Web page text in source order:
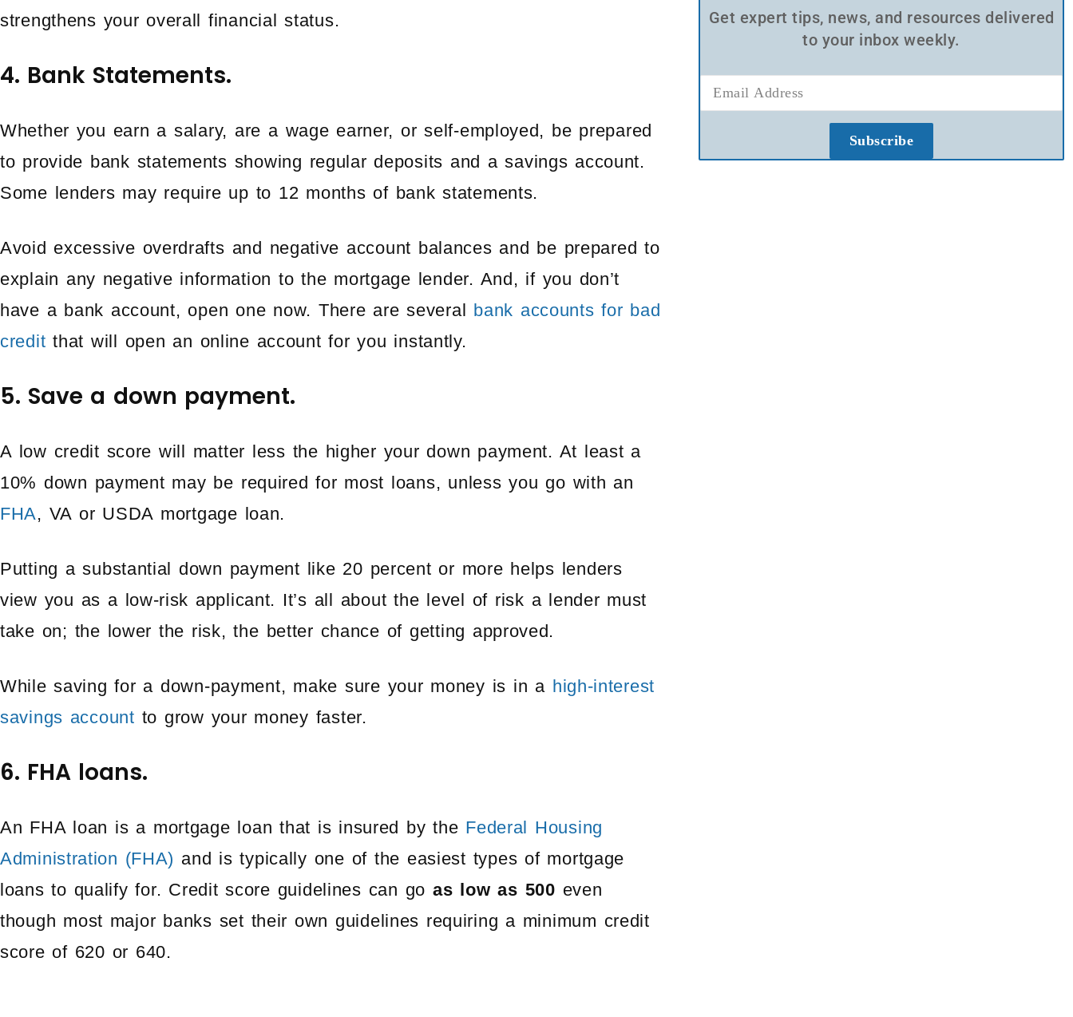
strengthens your overall financial status.
4. Bank Statements.
Whether you earn a salary, are a wage earner, or self-employed, be prepared
to provide bank statements showing regular deposits and a savings account.
Some lenders may require up to 12 months of bank statements.
Avoid excessive overdrafts and negative account balances and be prepared to
explain any negative information to the mortgage lender. And, if you don’t
have a bank account, open one now. There are several bank accounts for bad
credit that will open an online account for you instantly.
5. Save a down payment.
A low credit score will matter less the higher your down payment. At least a
10% down payment may be required for most loans, unless you go with an
FHA, VA or USDA mortgage loan.
Putting a substantial down payment like 20 percent or more helps lenders
view you as a low-risk applicant. It’s all about the level of risk a lender must
take on; the lower the risk, the better chance of getting approved.
While saving for a down-payment, make sure your money is in a high-interest
savings account to grow your money faster.
6. FHA loans.
An FHA loan is a mortgage loan that is insured by the Federal Housing
Administration (FHA) and is typically one of the easiest types of mortgage
loans to qualify for. Credit score guidelines can go as low as 500 even
though most major banks set their own guidelines requiring a minimum credit
score of 620 or 640.
Get expert tips, news, and resources delivered
to your inbox weekly.
Subscribe